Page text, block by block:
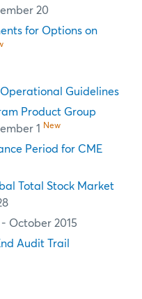
20
for Options on
Guidelines
Product Group
1 New
Period for CME
Total Stock Market
- October 2015
Audit Trail